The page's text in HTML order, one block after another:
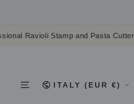
Stamp and Pasta Cutter🇮🇹
Country/region
ITALY (EUR €)